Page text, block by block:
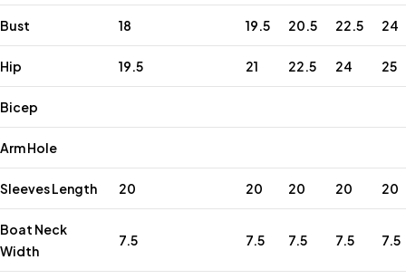
Bust 18 19.5 20.5 22.5 24
Hip 19.5 21 22.5 24 25
Bicep
Arm Hole
Sleeves Length 20 20 20 20 20
Boat Neck
Width
7.5 7.5 7.5 7.5 7.5